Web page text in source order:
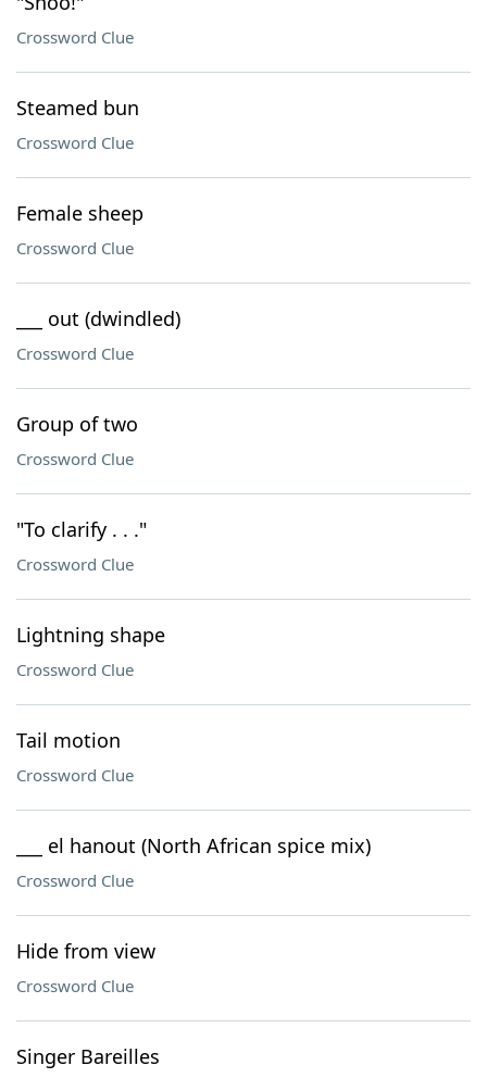
Crossword Clue
Steamed bun
Crossword Clue
Female sheep
Crossword Clue
___ out (dwindled)
Crossword Clue
Group of two
Crossword Clue
"To clarify . . ."
Crossword Clue
Lightning shape
Crossword Clue
Tail motion
Crossword Clue
___ el hanout (North African spice mix)
Crossword Clue
Hide from view
Crossword Clue
Singer Bareilles